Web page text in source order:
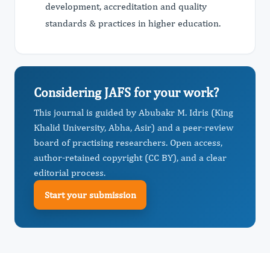
development, accreditation and quality
standards & practices in higher education.
Considering JAFS for your work?
This journal is guided by Abubakr M. Idris (King
Khalid University, Abha, Asir) and a peer-review
board of practising researchers. Open access,
author-retained copyright (CC BY), and a clear
editorial process.
Start your submission